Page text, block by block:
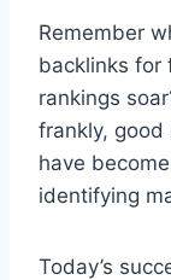
Remember
backlinks for
rankings
frankly, good
have
identifying
Today’s